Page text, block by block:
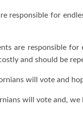
responsible for
are responsible
and should be
will vote and
will vote and,